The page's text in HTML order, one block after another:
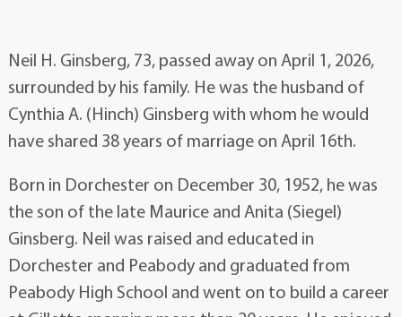
Neil H. Ginsberg, 73, passed away on April 1, 2026,
surrounded by his family. He was the husband of
Cynthia A. (Hinch) Ginsberg with whom he would
have shared 38 years of marriage on April 16th.
Born in Dorchester on December 30, 1952, he was
the son of the late Maurice and Anita (Siegel)
Ginsberg. Neil was raised and educated in
Dorchester and Peabody and graduated from
Peabody High School and went on to build a career